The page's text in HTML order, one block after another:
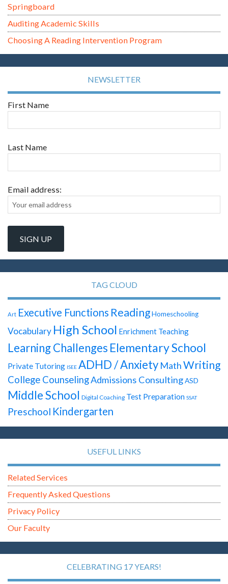
Springboard
Auditing Academic Skills
Choosing A Reading Intervention Program
NEWSLETTER
First Name
Last Name
Email address:
TAG CLOUD
Art Executive Functions ReadingHomeschooling
Vocabulary High School Enrichment Teaching
Learning Challenges Elementary School
Private Tutoring ISEE ADHD / Anxiety MathWriting
College CounselingAdmissions ConsultingASD
Middle School Digital Coaching Test Preparation SSAT
Preschool Kindergarten
USEFUL LINKS
Related Services
Frequently Asked Questions
Privacy Policy
Our Faculty
CELEBRATING 17 YEARS!